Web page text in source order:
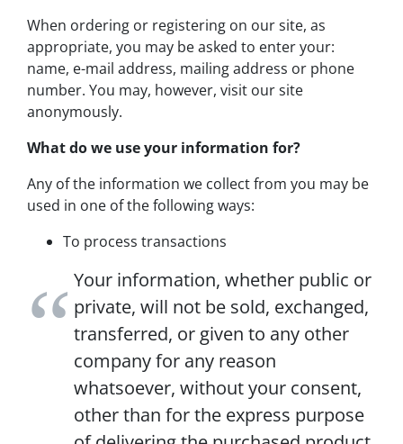
When ordering or registering on our site, as
appropriate, you may be asked to enter your:
name, e-mail address, mailing address or phone
number. You may, however, visit our site
anonymously.
What do we use your information for?
Any of the information we collect from you may be
used in one of the following ways:
To process transactions
Your information, whether public or
private, will not be sold, exchanged,
transferred, or given to any other
company for any reason
whatsoever, without your consent,
other than for the express purpose